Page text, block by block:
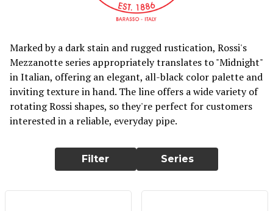
Marked by a dark stain and rugged rustication, Rossi's
Mezzanotte series appropriately translates to "Midnight"
in Italian, offering an elegant, all-black color palette and
inviting texture in hand. The line offers a wide variety of
rotating Rossi shapes, so they're perfect for customers
interested in a reliable, everyday pipe.
Filter Series